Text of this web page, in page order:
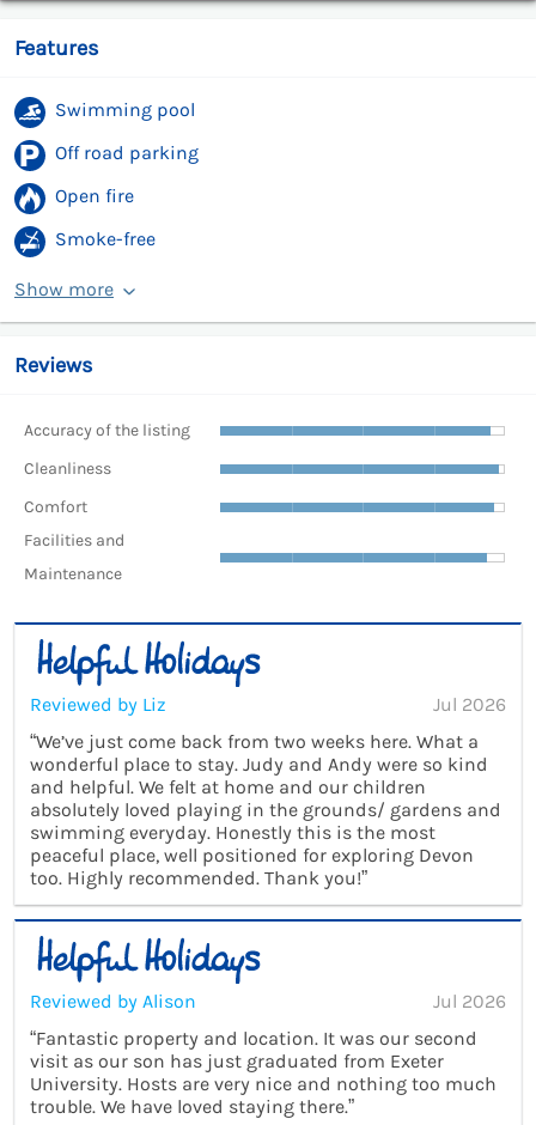
Features
Swimming pool
Off road parking
Open fire
Smoke-free
Show more
Reviews
Accuracy of the listing
Cleanliness
Comfort
Facilities and
Maintenance
Reviewed by Liz
Jul 2026
“We’ve just come back from two weeks here. What a
wonderful place to stay. Judy and Andy were so kind
and helpful. We felt at home and our children
absolutely loved playing in the grounds/ gardens and
swimming everyday. Honestly this is the most
peaceful place, well positioned for exploring Devon
too. Highly recommended. Thank you!”
Reviewed by Alison
Jul 2026
“Fantastic property and location. It was our second
visit as our son has just graduated from Exeter
University. Hosts are very nice and nothing too much
trouble. We have loved staying there.”